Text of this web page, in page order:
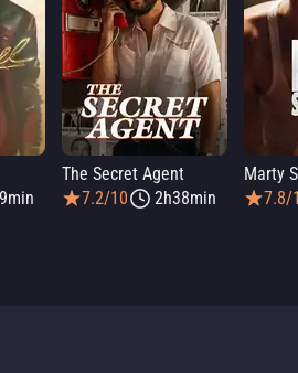
The Secret Agent
7.2/10
2h38min
Marty
7.8/